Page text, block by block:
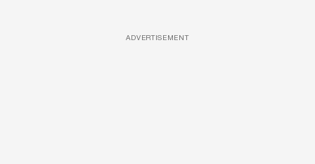
ADVERTISEMENT